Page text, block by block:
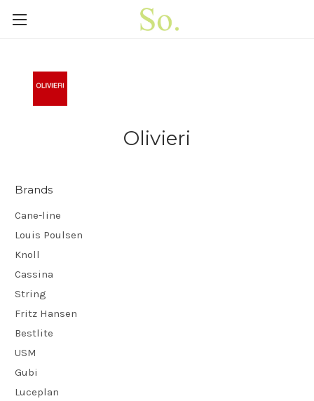
Olivieri
Brands
Cane-line
Louis Poulsen
Knoll
Cassina
String
Fritz Hansen
Bestlite
USM
Gubi
Luceplan